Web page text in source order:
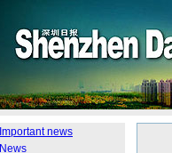
Important news
News